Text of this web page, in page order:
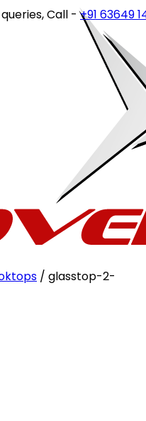
Call -+91 63649 14202
/ glasstop-2-